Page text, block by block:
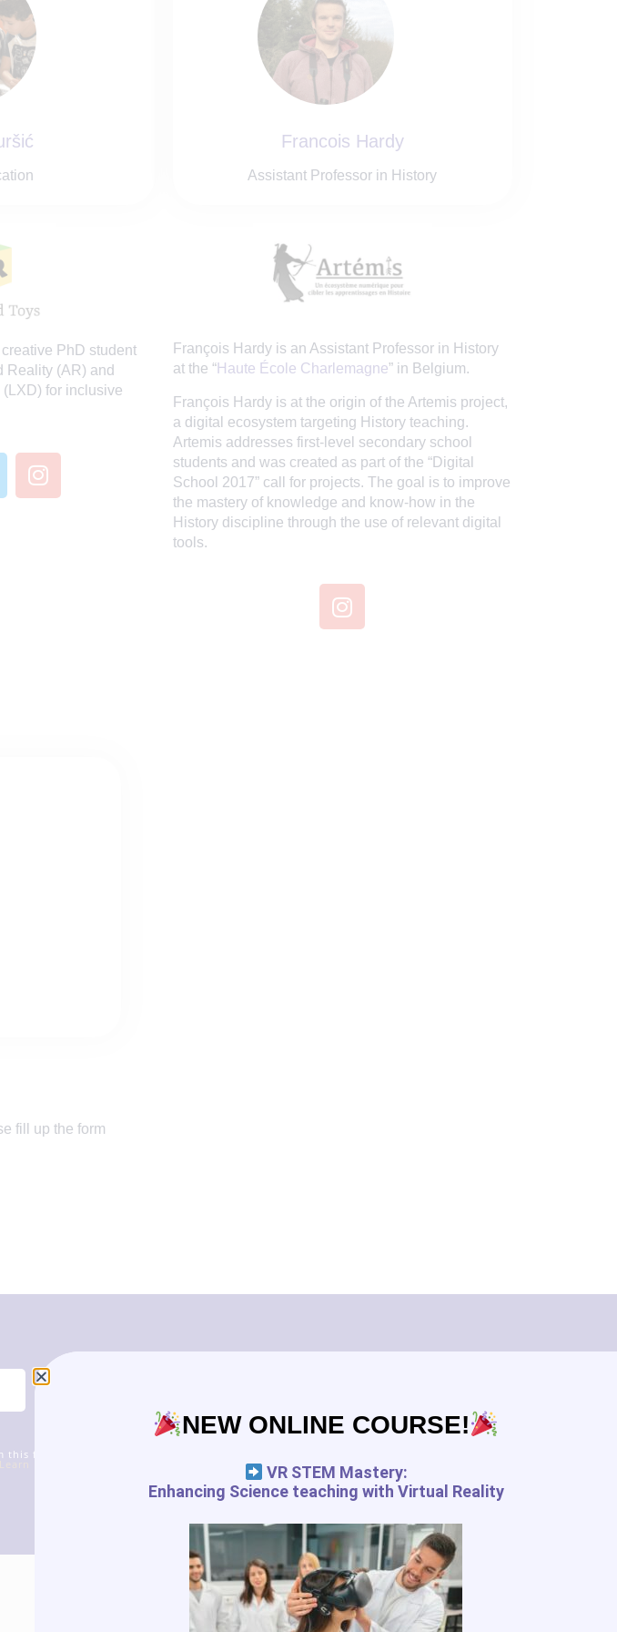
PhD student
Reality (AR) and
(LXD) for inclusive
Francois Hardy
Assistant Professor in History
François Hardy is an Assistant Professor in History
at the “Haute École Charlemagne” in Belgium.
François Hardy is at the origin of the Artemis project,
a digital ecosystem targeting History teaching.
Artemis addresses first-level secondary school
students and was created as part of the “Digital
School 2017” call for projects. The goal is to improve
the mastery of knowledge and know-how in the
History discipline through the use of relevant digital
tools.
fill up the form
form will be transmitted to xrpedagogy.com services for the
Learn more about managing your data and your rights
NEW ONLINE COURSE!
VR STEM Mastery:
Enhancing Science teaching with Virtual Reality